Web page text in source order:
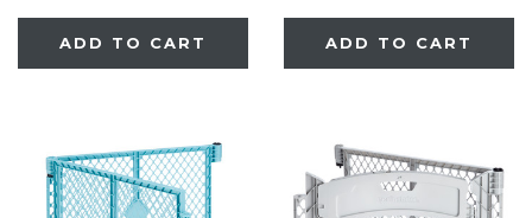
ADD TO CART ADD TO CART